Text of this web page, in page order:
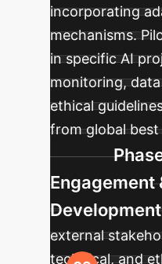
incorporating
mechanisms.
in specific AI
monitoring,
ethical
from global
Engagement
Development
external
technical, and